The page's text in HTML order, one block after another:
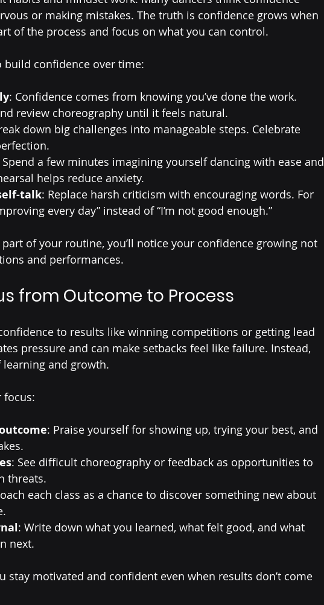
or making mistakes. The truth is confidence grows when
of the process and focus on what you can control.
build confidence over time:
: Confidence comes from knowing you’ve done the work.
review choreography until it feels natural.
down big challenges into manageable steps. Celebrate
Spend a few minutes imagining yourself dancing with ease and
helps reduce anxiety.
talk: Replace harsh criticism with encouraging words. For
every day” instead of “I’m not good enough.”
of your routine, you’ll notice your confidence growing not
and performances.
from Outcome to Process
to results like winning competitions or getting lead
pressure and can make setbacks feel like failure. Instead,
and growth.
focus:
: Praise yourself for showing up, trying your best, and
: See difficult choreography or feedback as opportunities to
threats.
each class as a chance to discover something new about
: Write down what you learned, what felt good, and what
next.
stay motivated and confident even when results don’t come